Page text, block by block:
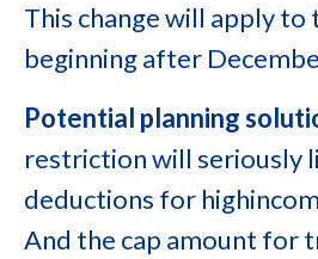
This change will apply to
beginning after
Potential planning
restriction will seriously
deductions for
And the cap amount for